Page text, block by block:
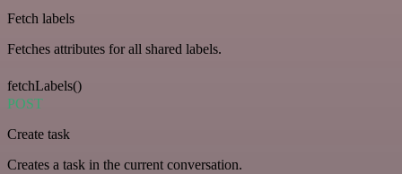
Fetch labels
Fetches attributes for all shared labels.
fetchLabels()
POST
Create task
Creates a task in the current conversation.